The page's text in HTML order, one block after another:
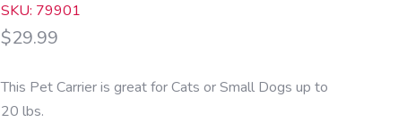
SKU: 79901
$29.99
This Pet Carrier is great for Cats or Small Dogs up to
20 lbs.